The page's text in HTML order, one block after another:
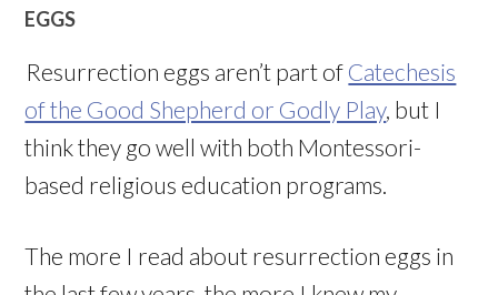
EGGS
Resurrection eggs aren’t part of Catechesis
of the Good Shepherd or Godly Play, but I
think they go well with both Montessori-
based religious education programs.
The more I read about resurrection eggs in